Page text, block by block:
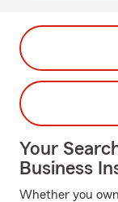
Your
Business
Whether you